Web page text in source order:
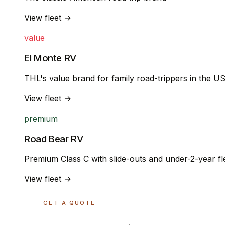
View fleet →
value
El Monte RV
THL's value brand for family road-trippers in the
View fleet →
premium
Road Bear RV
Premium Class C with slide-outs and under-2-year
View fleet →
GET A QUOTE